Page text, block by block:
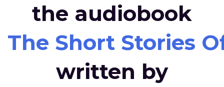
the audiobook
The Short Stories
written by